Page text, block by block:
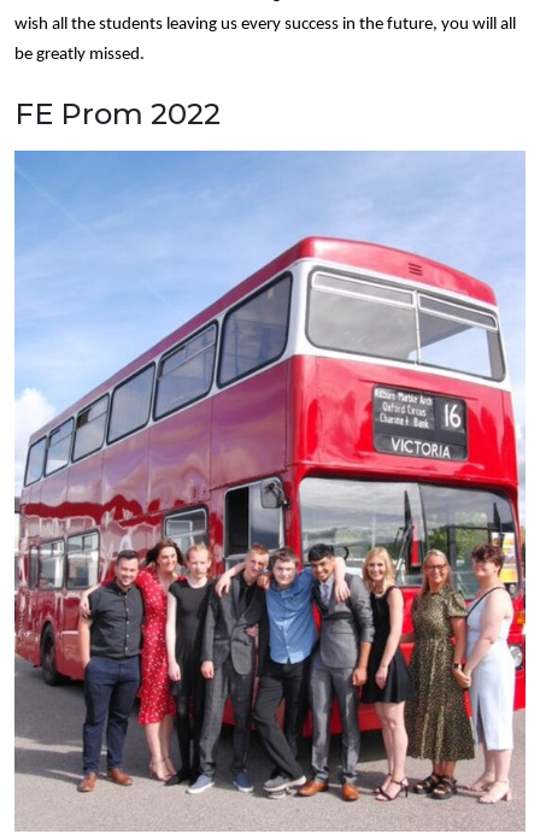
wish all the students leaving us every success in the future, you will all
be greatly missed.
FE Prom 2022